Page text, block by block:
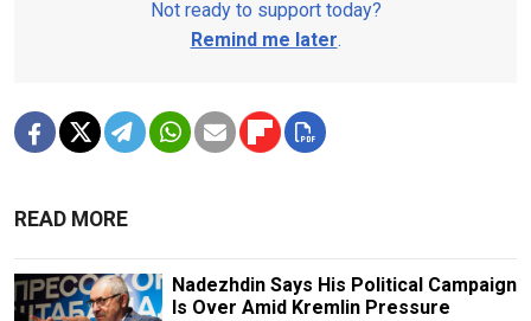
Not ready to support today?
Remind me later.
READ MORE
Nadezhdin Says His Political Campaign
Is Over Amid Kremlin Pressure